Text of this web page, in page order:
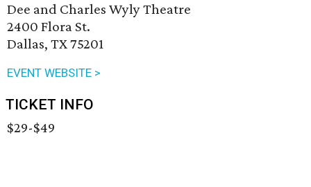
Dee and Charles Wyly Theatre
2400 Flora St.
Dallas, TX 75201
EVENT WEBSITE >
TICKET INFO
$29-$49